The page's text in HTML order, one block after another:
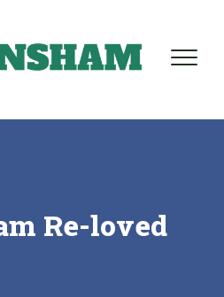
Re-loved